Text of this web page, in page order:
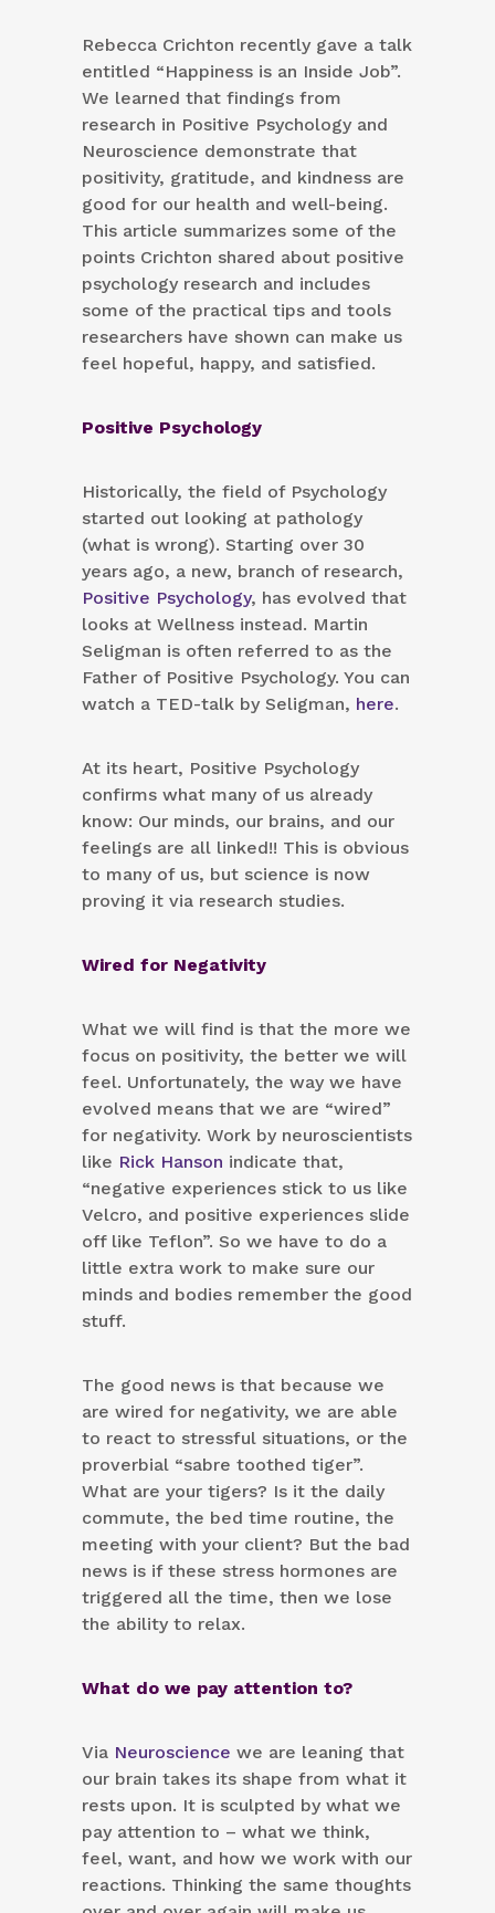
Rebecca Crichton recently gave a talk
entitled “Happiness is an Inside Job”.
We learned that findings from
research in Positive Psychology and
Neuroscience demonstrate that
positivity, gratitude, and kindness are
good for our health and well-being.
This article summarizes some of the
points Crichton shared about positive
psychology research and includes
some of the practical tips and tools
researchers have shown can make us
feel hopeful, happy, and satisfied.
Positive Psychology
Historically, the field of Psychology
started out looking at pathology
(what is wrong). Starting over 30
years ago, a new, branch of research,
Positive Psychology, has evolved that
looks at Wellness instead. Martin
Seligman is often referred to as the
Father of Positive Psychology. You can
watch a TED-talk by Seligman, here.
At its heart, Positive Psychology
confirms what many of us already
know: Our minds, our brains, and our
feelings are all linked!! This is obvious
to many of us, but science is now
proving it via research studies.
Wired for Negativity
What we will find is that the more we
focus on positivity, the better we will
feel. Unfortunately, the way we have
evolved means that we are “wired”
for negativity. Work by neuroscientists
like Rick Hanson indicate that,
“negative experiences stick to us like
Velcro, and positive experiences slide
off like Teflon”. So we have to do a
little extra work to make sure our
minds and bodies remember the good
stuff.
The good news is that because we
are wired for negativity, we are able
to react to stressful situations, or the
proverbial “sabre toothed tiger”.
What are your tigers? Is it the daily
commute, the bed time routine, the
meeting with your client? But the bad
news is if these stress hormones are
triggered all the time, then we lose
the ability to relax.
What do we pay attention to?
Via Neuroscience we are leaning that
our brain takes its shape from what it
rests upon. It is sculpted by what we
pay attention to – what we think,
feel, want, and how we work with our
reactions. Thinking the same thoughts